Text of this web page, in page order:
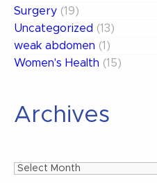
Surgery (19)
Uncategorized (13)
weak abdomen (1)
Women's Health (15)
Archives
Archives